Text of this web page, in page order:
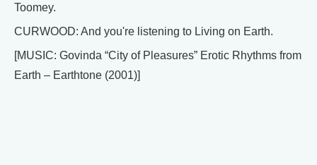
Toomey.
CURWOOD: And you're listening to Living on Earth.
[MUSIC: Govinda “City of Pleasures” Erotic Rhythms from
Earth – Earthtone (2001)]